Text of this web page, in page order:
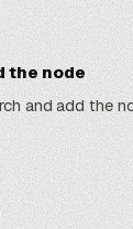
the node
and add the